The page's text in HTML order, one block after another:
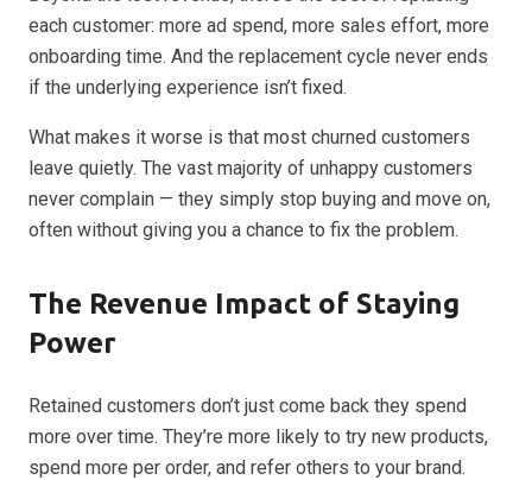
each customer: more ad spend, more sales effort, more
onboarding time. And the replacement cycle never ends
if the underlying experience isn’t fixed.
What makes it worse is that most churned customers
leave quietly. The vast majority of unhappy customers
never complain — they simply stop buying and move on,
often without giving you a chance to fix the problem.
The Revenue Impact of Staying
Power
Retained customers don’t just come back they spend
more over time. They’re more likely to try new products,
spend more per order, and refer others to your brand.